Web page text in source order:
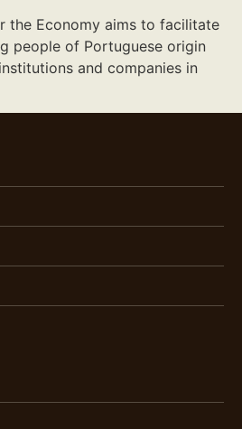
the Economy aims to facilitate
people of Portuguese origin
and companies in